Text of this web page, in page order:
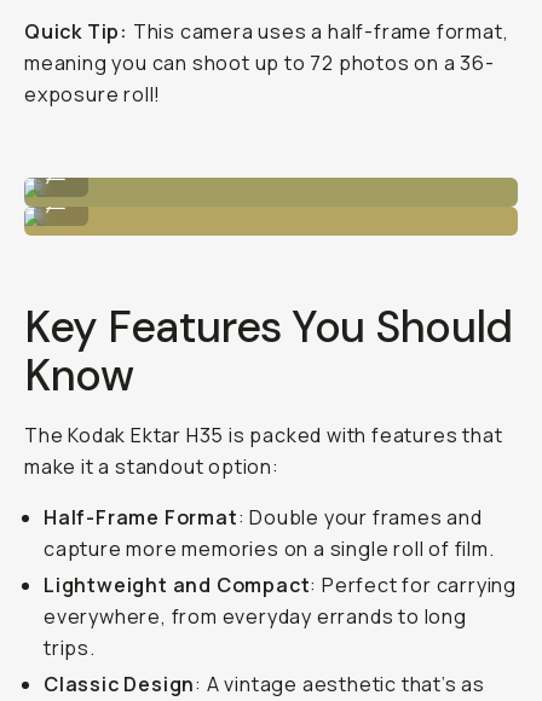
Quick Tip: This camera uses a half-frame format,
meaning you can shoot up to 72 photos on a 36-
exposure roll!
Sample Image by Niles Grey
...
Key Features You Should
Know
The Kodak Ektar H35 is packed with features that
make it a standout option:
Half-Frame Format: Double your frames and
capture more memories on a single roll of film.
Lightweight and Compact: Perfect for carrying
everywhere, from everyday errands to long
trips.
Classic Design: A vintage aesthetic that’s as